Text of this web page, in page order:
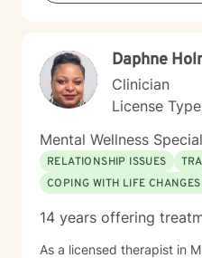
and transform challenging
Daphne
Clinician
License
Mental Wellness
RELATIONSHIP ISSUES
COPING WITH LIFE CHANGES
14 years offering
As a licensed therapist in